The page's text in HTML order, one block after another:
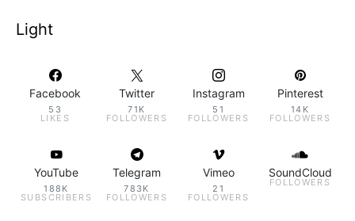
Light
Facebook
53
LIKES
Twitter
71K
FOLLOWERS
Instagram
51
FOLLOWERS
Pinterest
14K
FOLLOWERS
YouTube
188K
SUBSCRIBERS
Telegram
783K
FOLLOWERS
Vimeo
21
FOLLOWERS
SoundCloud
FOLLOWERS